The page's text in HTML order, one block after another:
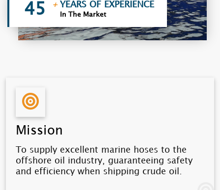
45 + YEARS OF EXPERIENCE
In The Market
Mission
To supply excellent marine hoses to the
offshore oil industry, guaranteeing safety
and efficiency when shipping crude oil.